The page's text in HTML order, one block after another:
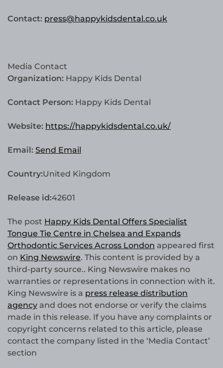
Contact: press@happykidsdental.co.uk
Media Contact
Organization: Happy Kids Dental
Contact Person: Happy Kids Dental
Website: https://happykidsdental.co.uk/
Email: Send Email
Country:United Kingdom
Release id:42601
The post Happy Kids Dental Offers Specialist
Tongue Tie Centre in Chelsea and Expands
Orthodontic Services Across London appeared first
on King Newswire. This content is provided by a
third-party source.. King Newswire makes no
warranties or representations in connection with it.
King Newswire is a press release distribution
agency and does not endorse or verify the claims
made in this release. If you have any complaints or
copyright concerns related to this article, please
contact the company listed in the ‘Media Contact’
section